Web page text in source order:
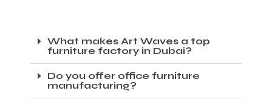
What makes Art Waves a top
furniture factory in Dubai?
Do you offer office furniture
manufacturing?